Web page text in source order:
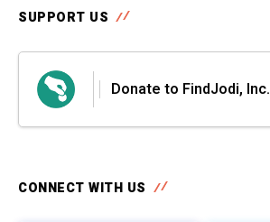
SUPPORT US
Donate to FindJodi, Inc.
CONNECT WITH US